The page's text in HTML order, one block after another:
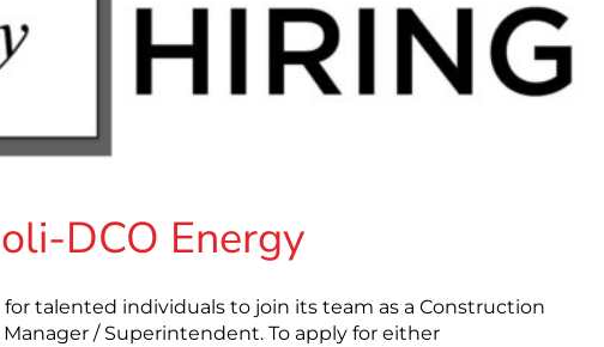
DCO Energy
talented individuals to join its team as a Construction
/ Superintendent. To apply for either